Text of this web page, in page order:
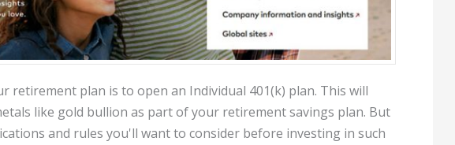
retirement plan is to open an Individual 401(k) plan. This will
like gold bullion as part of your retirement savings plan. But
and rules you'll want to consider before investing in such